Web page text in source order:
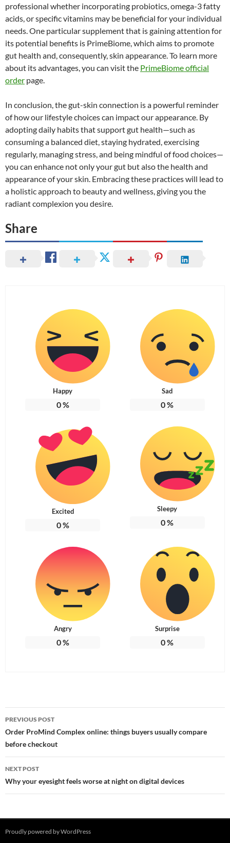
professional whether incorporating probiotics, omega-3 fatty
acids, or specific vitamins may be beneficial for your individual
needs. One particular supplement that is gaining attention for
its potential benefits is PrimeBiome, which aims to promote
gut health and, consequently, skin appearance. To learn more
about its advantages, you can visit the PrimeBiome official
order page.
In conclusion, the gut-skin connection is a powerful reminder
of how our lifestyle choices can impact our appearance. By
adopting daily habits that support gut health—such as
consuming a balanced diet, staying hydrated, exercising
regularly, managing stress, and being mindful of food choices—
you can enhance not only your gut but also the health and
appearance of your skin. Embracing these practices will lead to
a holistic approach to beauty and wellness, giving you the
radiant complexion you desire.
Share
Happy
0%
Sad
0%
Excited
0%
Sleepy
0%
Angry
0%
Surprise
0%
Post
navigation
PREVIOUS POST
Order ProMind Complex online: things buyers usually compare
before checkout
NEXT POST
Why your eyesight feels worse at night on digital devices
Proudly powered by WordPress